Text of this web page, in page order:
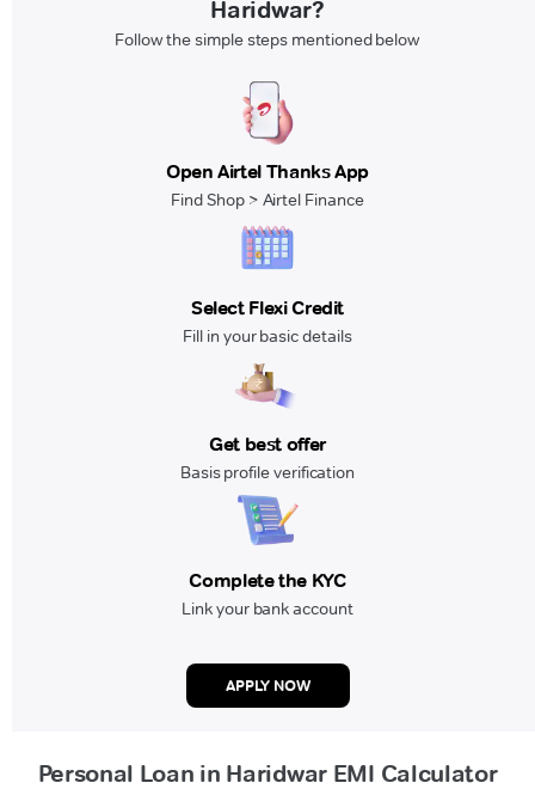
Haridwar?
Follow the simple steps mentioned below
Open Airtel Thanks App
Find Shop > Airtel Finance
Select Flexi Credit
Fill in your basic details
Get best offer
Basis profile verification
Complete the KYC
Link your bank account
APPLY NOW
Personal Loan in Haridwar EMI Calculator